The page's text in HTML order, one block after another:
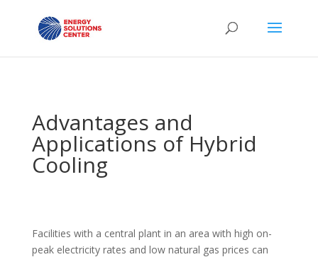
Advantages and
Applications of Hybrid
Cooling
Facilities with a central plant in an area with high on-
peak electricity rates and low natural gas prices can